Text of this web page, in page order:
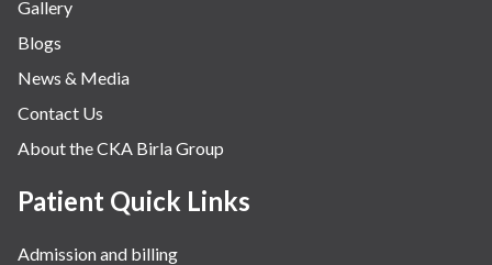
Gallery
Blogs
News & Media
Contact Us
About the CKA Birla Group
Patient Quick Links
Admission and billing